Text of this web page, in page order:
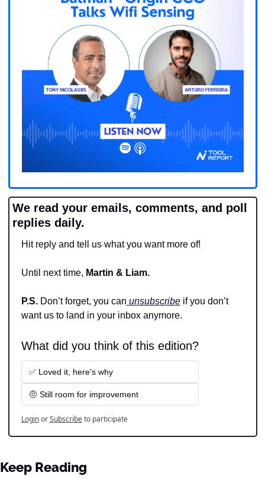
We read your emails, comments, and poll
replies daily.
Hit reply and tell us what you want more of!
Until next time, Martin & Liam.
P.S. Don’t forget, you can unsubscribe if you don’t
want us to land in your inbox anymore.
What did you think of this edition?
✅ Loved it, here's why
🤨 Still room for improvement
Login or Subscribe to participate
Keep Reading